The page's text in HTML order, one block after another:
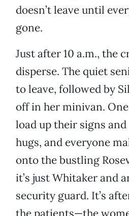
doesn’t leave until
gone.
Just after 10 a.m., the
disperse. The quiet
to leave, followed by
off in her minivan.
load up their signs
hugs, and everyone
onto the bustling
it’s just Whitaker and
security guard. It’s